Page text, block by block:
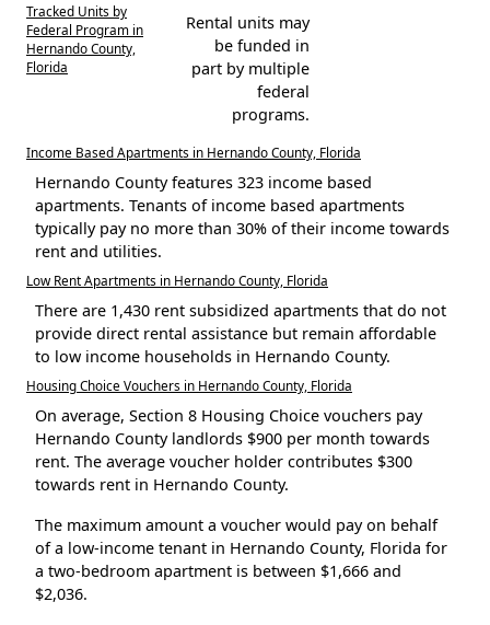
Tracked Units by
Federal Program in
Hernando County,
Florida
Rental units may
be funded in
part by multiple
federal
programs.
Income Based Apartments in Hernando County, Florida
Hernando County features 323 income based
apartments. Tenants of income based apartments
typically pay no more than 30% of their income towards
rent and utilities.
Low Rent Apartments in Hernando County, Florida
There are 1,430 rent subsidized apartments that do not
provide direct rental assistance but remain affordable
to low income households in Hernando County.
Housing Choice Vouchers in Hernando County, Florida
On average, Section 8 Housing Choice vouchers pay
Hernando County landlords $900 per month towards
rent. The average voucher holder contributes $300
towards rent in Hernando County.
The maximum amount a voucher would pay on behalf
of a low-income tenant in Hernando County, Florida for
a two-bedroom apartment is between $1,666 and
$2,036.